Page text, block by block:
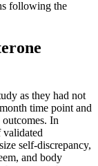
following the
as they had not
time point and
In
validated
self-discrepancy,
and body